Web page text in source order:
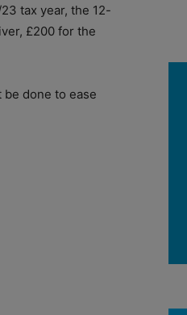
tax year, the 12-
£200 for the
done to ease